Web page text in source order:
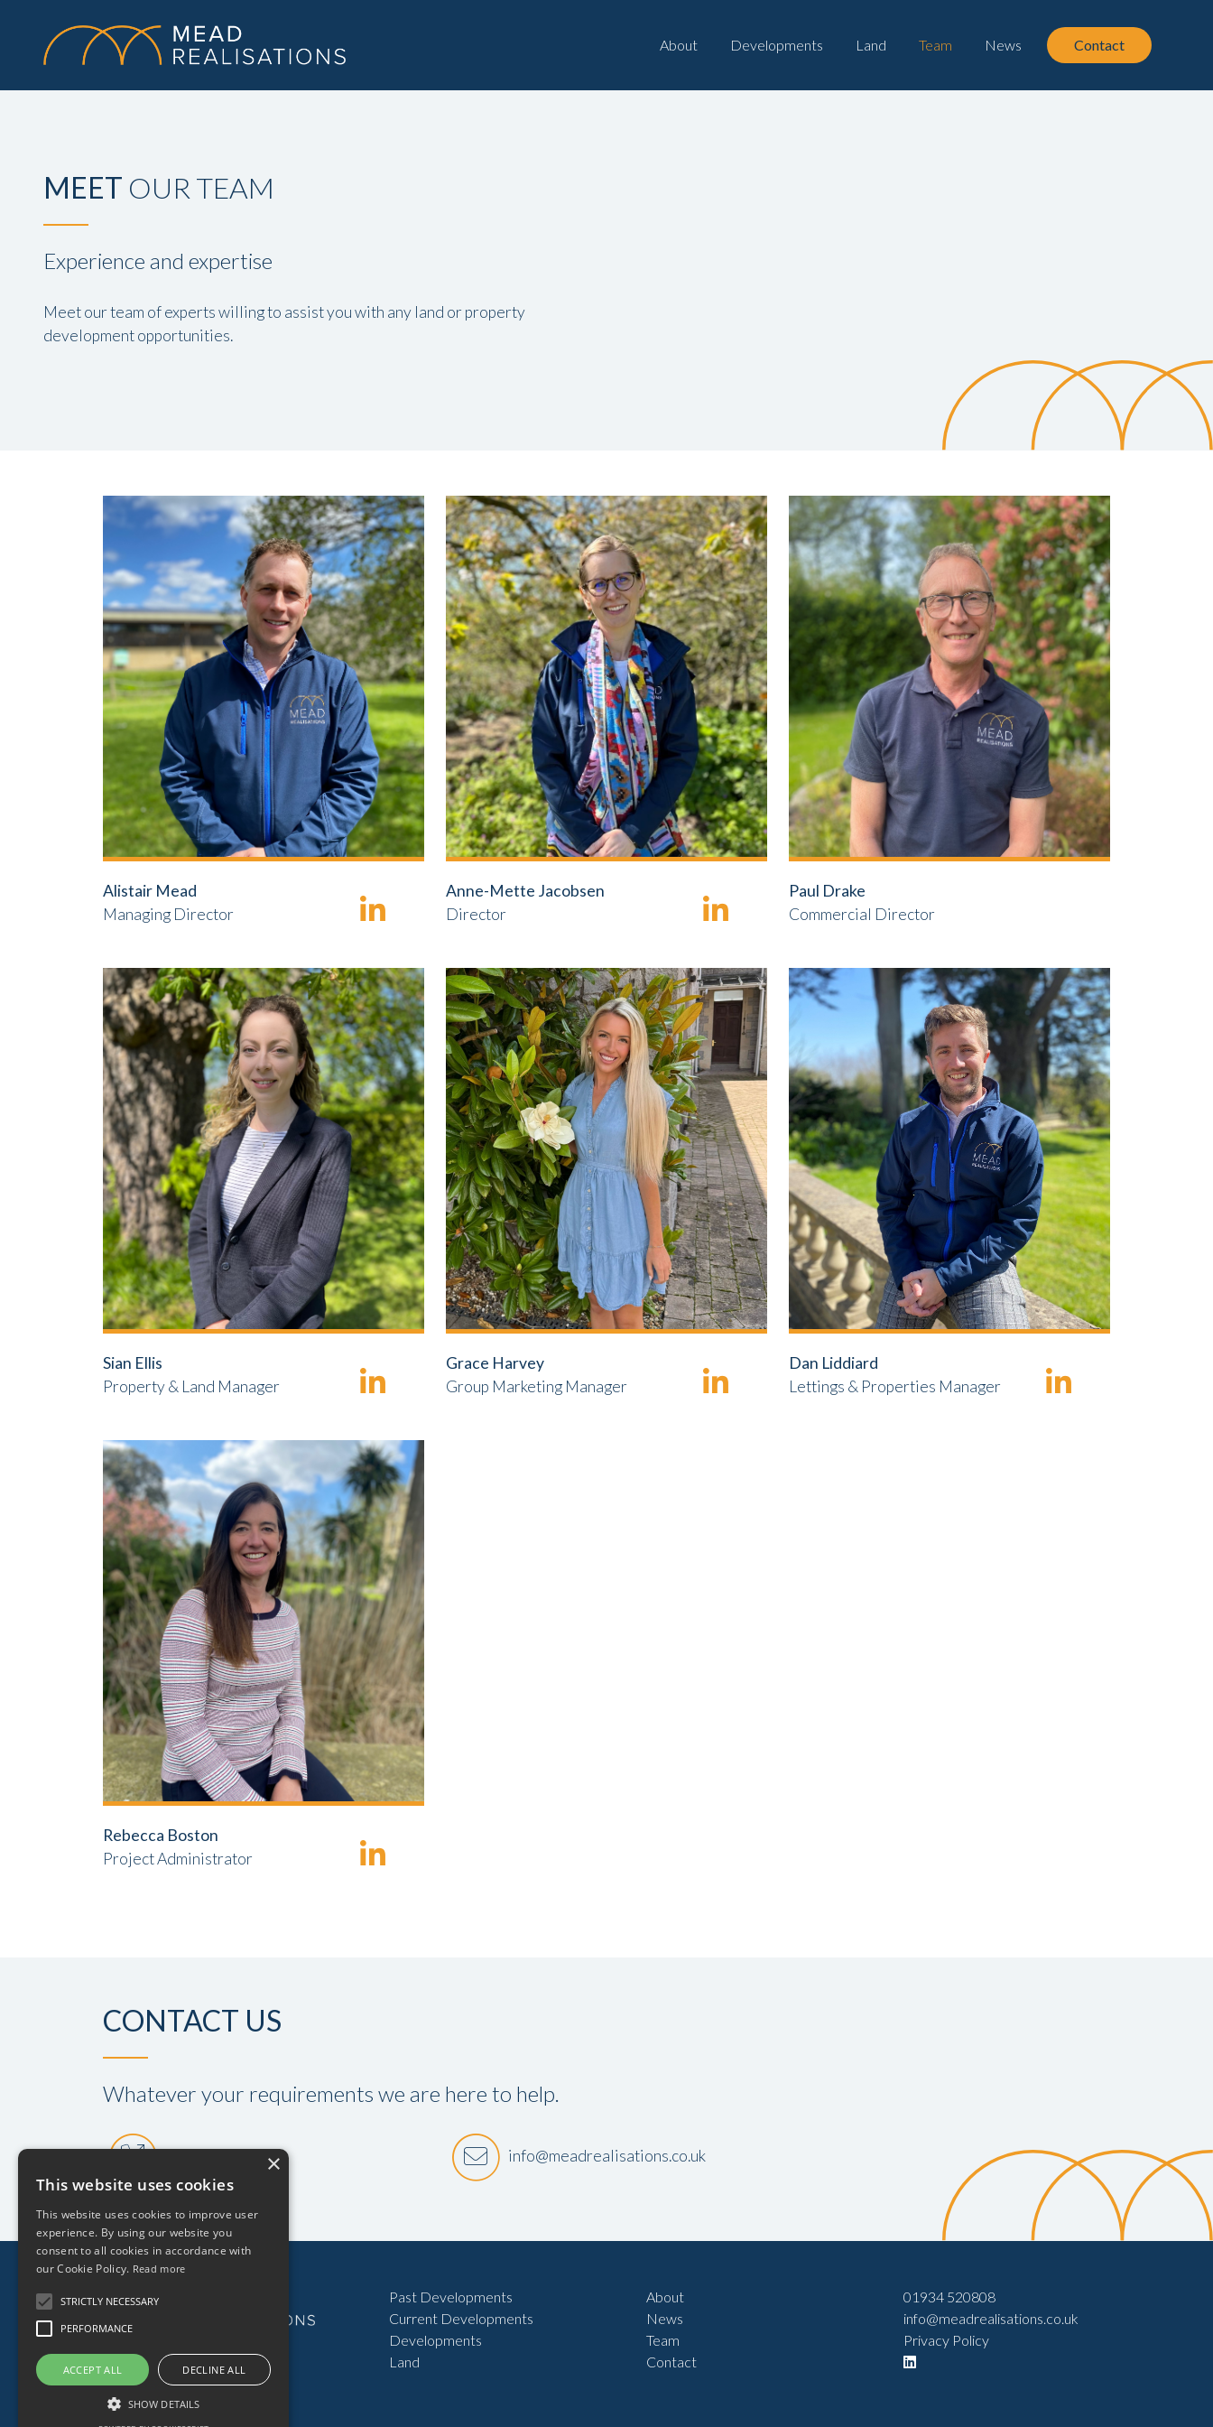
About Developments Land Team News Contact
MEET OUR TEAM
Experience and expertise
Meet our team of experts willing to assist you with any land or property
development opportunities.
Alistair Mead
Managing Director
Anne-Mette Jacobsen
Director
Paul Drake
Commercial Director
Sian Ellis
Property & Land Manager
Grace Harvey
Group Marketing Manager
Dan Liddiard
Lettings & Properties Manager
Rebecca Boston
Project Administrator
CONTACT US
Whatever your requirements we are here to help.
01934 520808 info@meadrealisations.co.uk
Past Developments
Current Developments
Developments
Land
About
News
Team
Contact
01934 520808
info@meadrealisations.co.uk
Privacy Policy